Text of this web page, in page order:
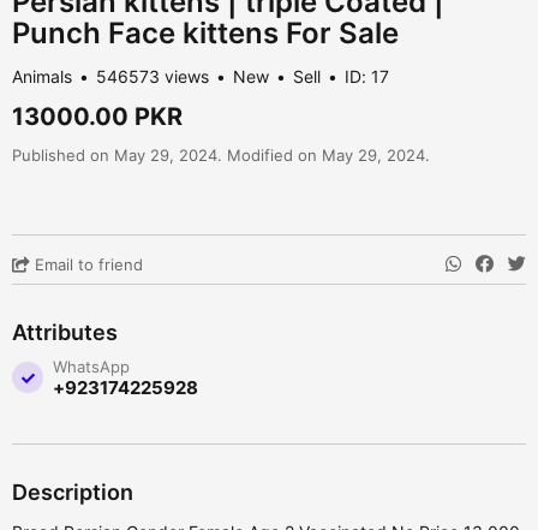
Punch Face kittens For Sale
Animals 546573 views New Sell ID: 17
13000.00 PKR
Published on May 29, 2024. Modified on May 29, 2024.
Email to friend
Attributes
WhatsApp
+923174225928
Description